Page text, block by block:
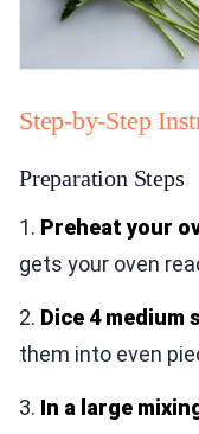
Step-by-Step
Preparation Steps
1. Preheat your
gets your oven
2. Dice 4 medium
them into even
3. In a large